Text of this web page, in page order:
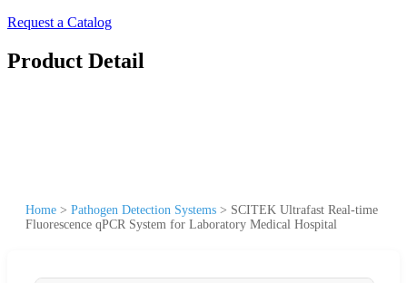
Request a Catalog
Product Detail
Home > Pathogen Detection Systems > SCITEK Ultrafast Real-time
Fluorescence qPCR System for Laboratory Medical Hospital